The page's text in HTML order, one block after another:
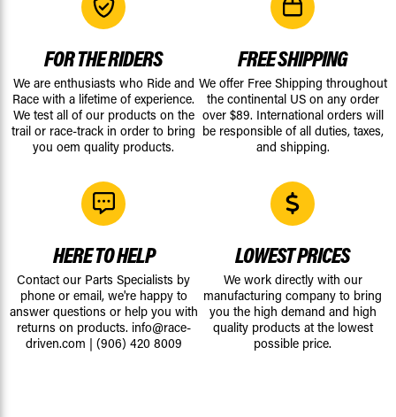
FOR THE RIDERS
We are enthusiasts who Ride and
Race with a lifetime of experience.
We test all of our products on the
trail or race-track in order to bring
you oem quality products.
FREE SHIPPING
We offer Free Shipping throughout
the continental US on any order
over $89. International orders will
be responsible of all duties, taxes,
and shipping.
HERE TO HELP
Contact our Parts Specialists by
phone or email, we're happy to
answer questions or help you with
returns on products. info@race-
driven.com | (906) 420 8009
LOWEST PRICES
We work directly with our
manufacturing company to bring
you the high demand and high
quality products at the lowest
possible price.